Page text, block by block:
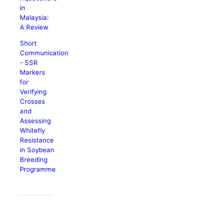
in
Malaysia:
A Review
Short
Communication
- SSR
Markers
for
Verifying
Crosses
and
Assessing
Whitefly
Resistance
in Soybean
Breeding
Programme